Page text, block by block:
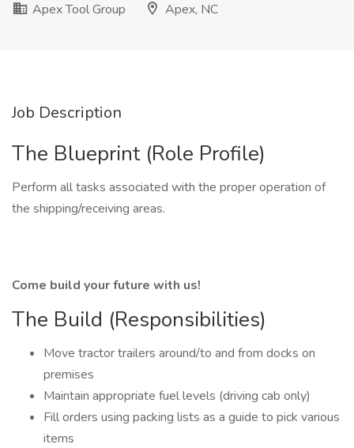
Apex Tool Group
Apex, NC
Job Description
The Blueprint (Role Profile)
Perform all tasks associated with the proper operation of
the shipping/receiving areas.
Come build your future with us!
The Build (Responsibilities)
Move tractor trailers around/to and from docks on
premises
Maintain appropriate fuel levels (driving cab only)
Fill orders using packing lists as a guide to pick various
items